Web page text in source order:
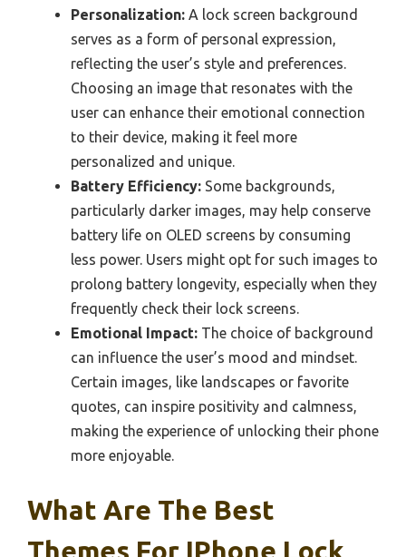
Personalization: A lock screen background
serves as a form of personal expression,
reflecting the user’s style and preferences.
Choosing an image that resonates with the
user can enhance their emotional connection
to their device, making it feel more
personalized and unique.
Battery Efficiency: Some backgrounds,
particularly darker images, may help conserve
battery life on OLED screens by consuming
less power. Users might opt for such images to
prolong battery longevity, especially when they
frequently check their lock screens.
Emotional Impact: The choice of background
can influence the user’s mood and mindset.
Certain images, like landscapes or favorite
quotes, can inspire positivity and calmness,
making the experience of unlocking their phone
more enjoyable.
What Are The Best